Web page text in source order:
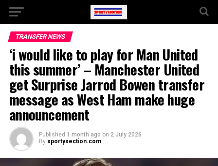
TRANSFER NEWS
‘i would like to play for Man United
this summer’ – Manchester United
get Surprise Jarrod Bowen transfer
message as West Ham make huge
announcement
Published 1 month ago on 2 July 2026
By sportysection.com